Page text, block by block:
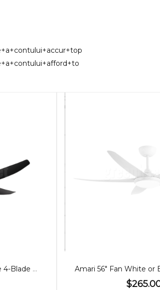
Amari 52" Fan Black or White 4-Blade with CCT Light